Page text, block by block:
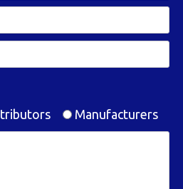
Manufacturers